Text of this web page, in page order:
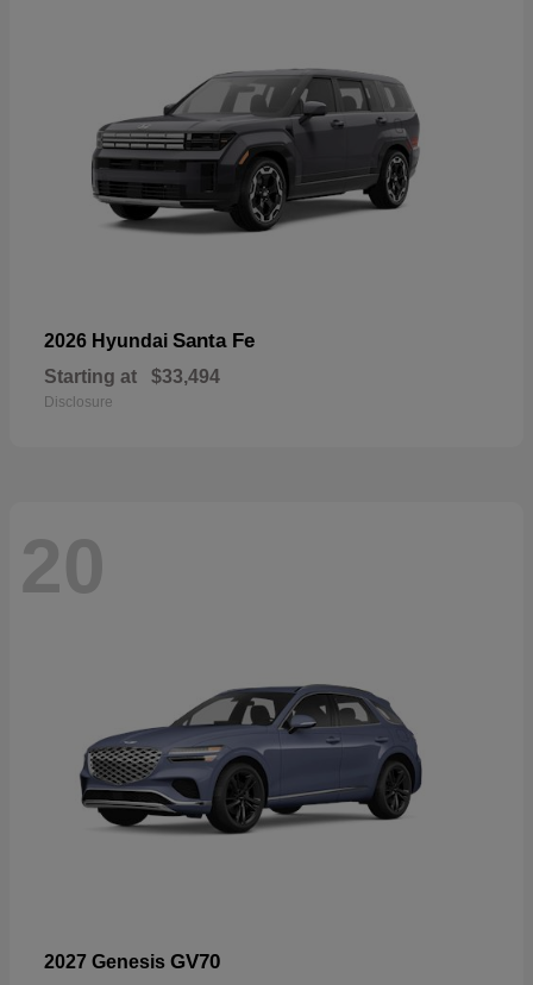
2026 Hyundai Santa Fe
Starting at $33,494
Disclosure
20
2027 Genesis GV70